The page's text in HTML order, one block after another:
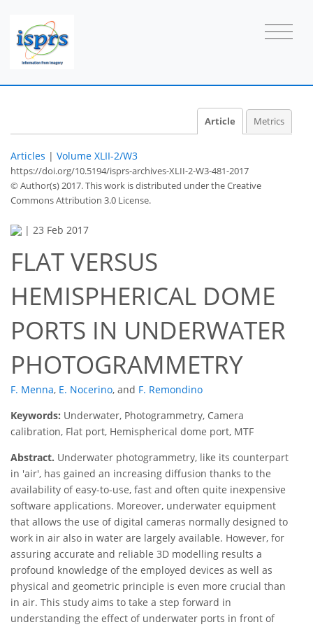
Article Metrics
Articles | Volume XLII-2/W3
https://doi.org/10.5194/isprs-archives-XLII-2-W3-481-2017
© Author(s) 2017. This work is distributed underthe Creative
Commons Attribution 3.0 License.
| 23 Feb 2017
FLAT VERSUS
HEMISPHERICAL DOME
PORTS IN UNDERWATER
PHOTOGRAMMETRY
F. Menna, E. Nocerino, and F. Remondino
Keywords: Underwater, Photogrammetry, Camera
calibration, Flat port, Hemispherical dome port, MTF
Abstract. Underwater photogrammetry, like its counterpart
in 'air', has gained an increasing diffusion thanks to the
availability of easy-to-use, fast and often quite inexpensive
software applications. Moreover, underwater equipment
that allows the use of digital cameras normally designed to
work in air also in water are largely available. However, for
assuring accurate and reliable 3D modelling results a
profound knowledge of the employed devices as well as
physical and geometric principle is even more crucial than
in air. This study aims to take a step forward in
understanding the effect of underwater ports in front of